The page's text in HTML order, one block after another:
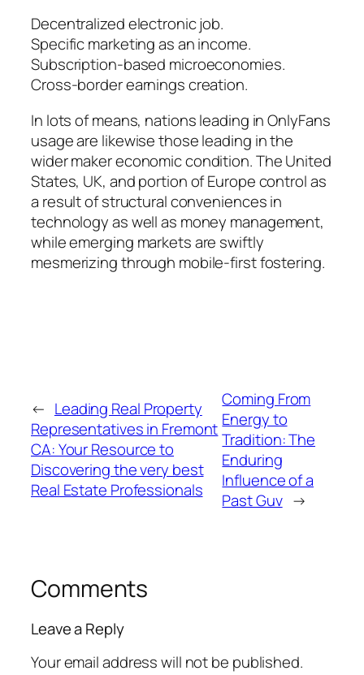
Decentralized electronic job.
Specific marketing as an income.
Subscription-based microeconomies.
Cross-border earnings creation.
In lots of means, nations leading in OnlyFans
usage are likewise those leading in the
wider maker economic condition. The United
States, UK, and portion of Europe control as
a result of structural conveniences in
technology as well as money management,
while emerging markets are swiftly
mesmerizing through mobile-first fostering.
← Leading Real Property
Representatives in Fremont
CA: Your Resource to
Discovering the very best
Real Estate Professionals
Coming From
Energy to
Tradition: The
Enduring
Influence of a
Past Guv →
Comments
Leave a Reply
Your email address will not be published.